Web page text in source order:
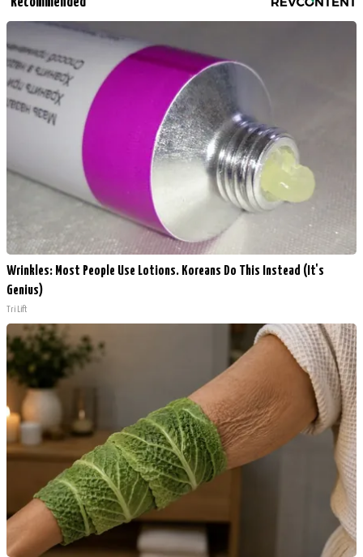
Wrinkles: Most People Use Lotions. Koreans Do This Instead (It's
Genius)
Tri Lift